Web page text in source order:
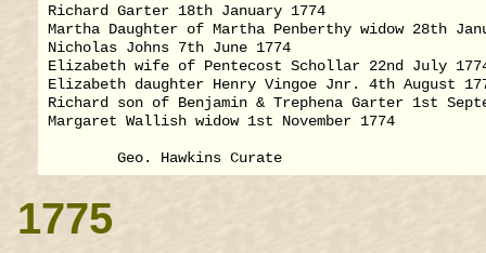
Richard Garter 18th January 1774
Martha Daughter of Martha Penberthy widow 28th
Nicholas Johns 7th June 1774
Elizabeth wife of Pentecost Schollar 22nd July
Elizabeth daughter Henry Vingoe Jnr. 4th August
Richard son of Benjamin & Trephena Garter 1st
Margaret Wallish widow 1st November 1774
1775